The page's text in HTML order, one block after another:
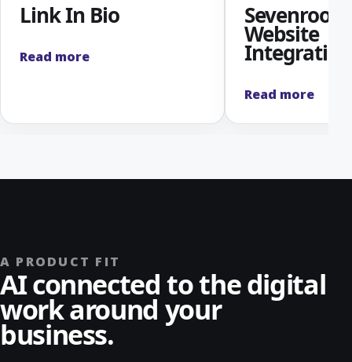
Link In Bio
Read more
Website
Integration
Read more
A PRODUCT FIT
AI connected to the digital
work around your
business.